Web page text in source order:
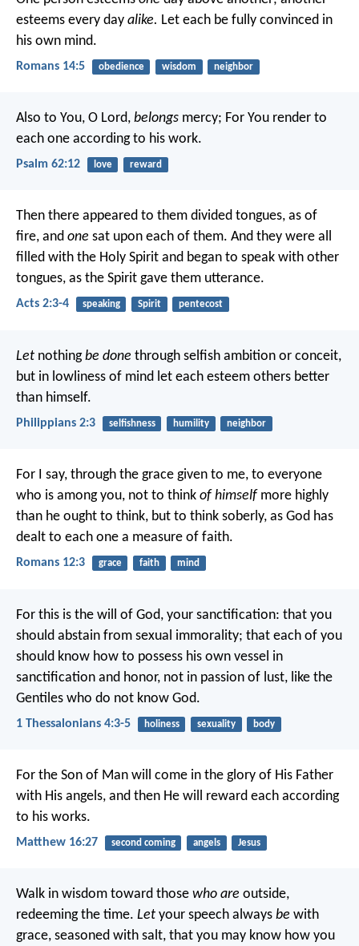
esteems every day alike. Let each be fully convinced in
his own mind.
Romans 14:5 obedience wisdom neighbor
Also to You, O Lord, belongs mercy; For You render to
each one according to his work.
Psalm 62:12 love reward
Then there appeared to them divided tongues, as of
fire, and one sat upon each of them. And they were all
filled with the Holy Spirit and began to speak with other
tongues, as the Spirit gave them utterance.
Acts 2:3-4 speaking Spirit pentecost
Let nothingbe done through selfish ambition or conceit,
but in lowliness of mind let each esteem others better
than himself.
Philippians 2:3 selfishness humility neighbor
For I say, through the grace given to me, to everyone
who is among you, not to think of himself more highly
than he ought to think, but to think soberly, as God has
dealt to each one a measure of faith.
Romans 12:3 grace faith mind
For this is the will of God, your sanctification: that you
should abstain from sexual immorality; that each of you
should know how to possess his own vessel in
sanctification and honor, not in passion of lust, like the
Gentiles who do not know God.
1 Thessalonians 4:3-5 holiness sexuality body
For the Son of Man will come in the glory of His Father
with His angels, and then He will reward each according
to his works.
Matthew 16:27 second coming angels Jesus
Walk in wisdom toward those who are outside,
redeeming the time. Let your speech always be with
grace, seasoned with salt, that you may know how you